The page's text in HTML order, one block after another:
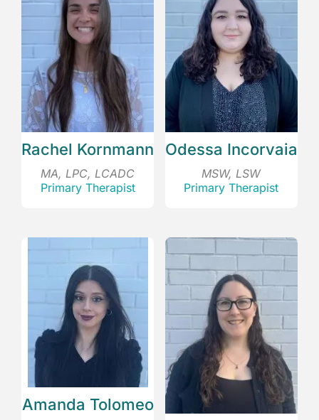
Rachel Kornmann
MA, LPC, LCADC
Primary Therapist
Odessa Incorvaia
MSW, LSW
Primary Therapist
Amanda Tolomeo